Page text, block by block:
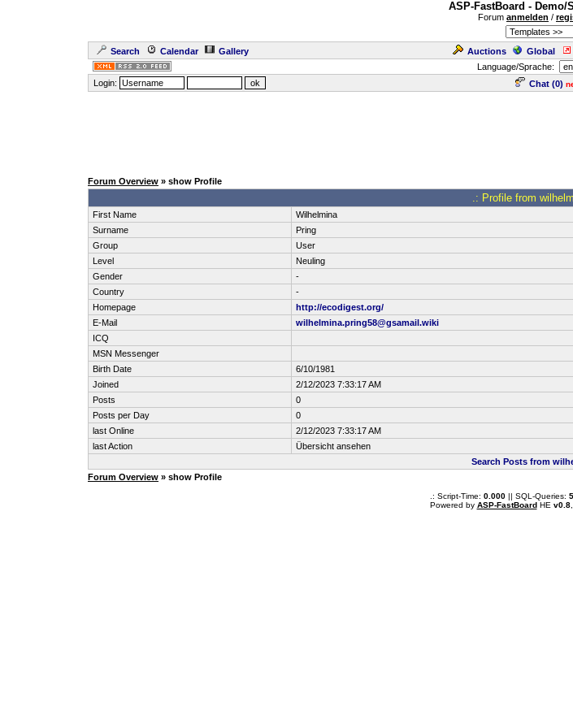
ASP-FastBoard - Demo/
Forum anmelden /
Search Calendar Gallery Auctions Global
Language/Sprache:
Login:
Chat (0)
Forum Overview » show Profile
.: Profile from
First Name
Wilhelmina
Surname
Pring
Group
User
Level
Neuling
Gender
-
Country
-
Homepage
http://ecodigest.org/
E-Mail
wilhelmina.pring58@gsamail.wiki
ICQ
MSN Messenger
Birth Date
6/10/1981
Joined
2/12/2023 7:33:17 AM
Posts
0
Posts per Day
0
last Online
2/12/2023 7:33:17 AM
last Action
Übersicht ansehen
Search Posts from
Forum Overview » show Profile
.: Script-Time: 0.000|| SQL-Queries: 5
Powered by ASP-FastBoardHE v0.8